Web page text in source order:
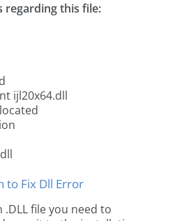
regarding this file:
ijl20x64.dll
to Fix Dll Error
file you need to